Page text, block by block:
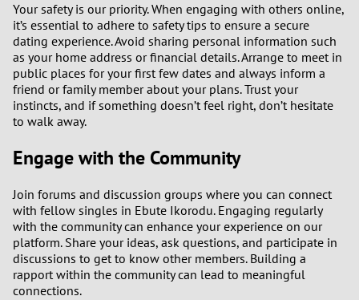
Your safety is our priority. When engaging with others online,
it’s essential to adhere to safety tips to ensure a secure
dating experience. Avoid sharing personal information such
as your home address or financial details. Arrange to meet in
public places for your first few dates and always inform a
friend or family member about your plans. Trust your
instincts, and if something doesn’t feel right, don’t hesitate
to walk away.
Engage with the Community
Join forums and discussion groups where you can connect
with fellow singles in Ebute Ikorodu. Engaging regularly
with the community can enhance your experience on our
platform. Share your ideas, ask questions, and participate in
discussions to get to know other members. Building a
rapport within the community can lead to meaningful
connections.